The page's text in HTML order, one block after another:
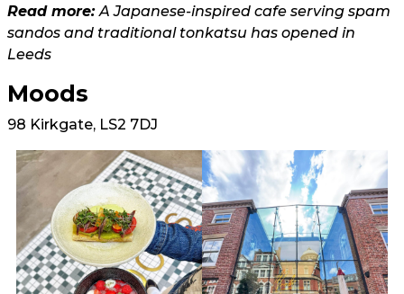
Read more: A Japanese-inspired cafe serving spam
sandos and traditional tonkatsu has opened in
Leeds
Moods
98 Kirkgate, LS2 7DJ